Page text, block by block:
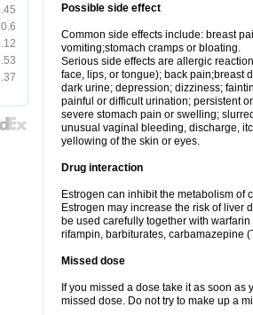
Possible side effect
Common side effects include: breast
vomiting;stomach cramps or bloating.
Serious side effects are allergic
face, lips, or tongue); back pain;breast
dark urine; depression; dizziness;
painful or difficult urination; persistent
severe stomach pain or swelling;
unusual vaginal bleeding, discharge,
yellowing of the skin or eyes.
Drug interaction
Estrogen can inhibit the metabolism
Estrogen may increase the risk of liver
be used carefully together with
rifampin, barbiturates, carbamazepine
Missed dose
If you missed a dose take it as soon
missed dose. Do not try to make up a